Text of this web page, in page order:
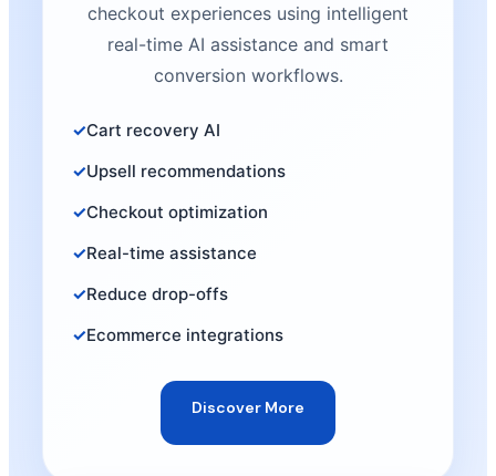
checkout experiences using intelligent
real-time AI assistance and smart
conversion workflows.
Cart recovery AI
Upsell recommendations
Checkout optimization
Real-time assistance
Reduce drop-offs
Ecommerce integrations
Discover More